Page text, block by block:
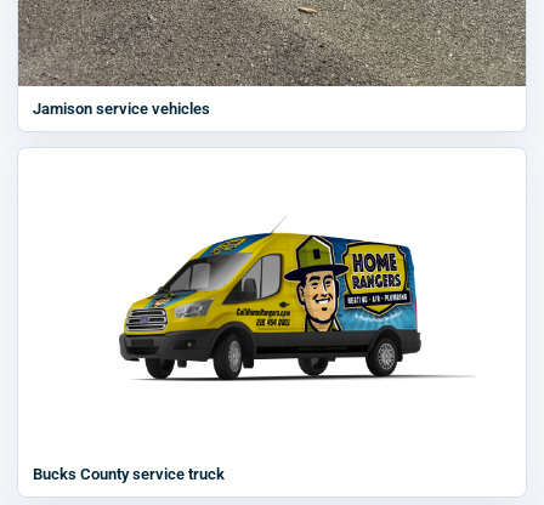
Jamison service vehicles
Bucks County service truck